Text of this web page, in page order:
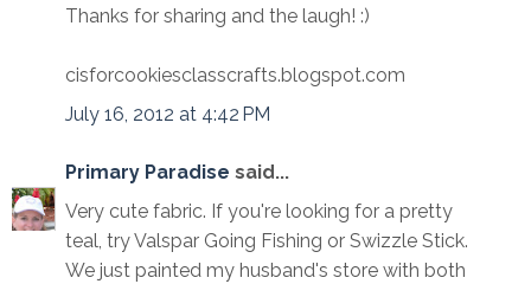
Thanks for sharing and the laugh! :)
cisforcookiesclasscrafts.blogspot.com
July 16, 2012 at 4:42 PM
Primary Paradise said...
Very cute fabric. If you're looking for a pretty
teal, try Valspar Going Fishing or Swizzle Stick.
We just painted my husband's store with both